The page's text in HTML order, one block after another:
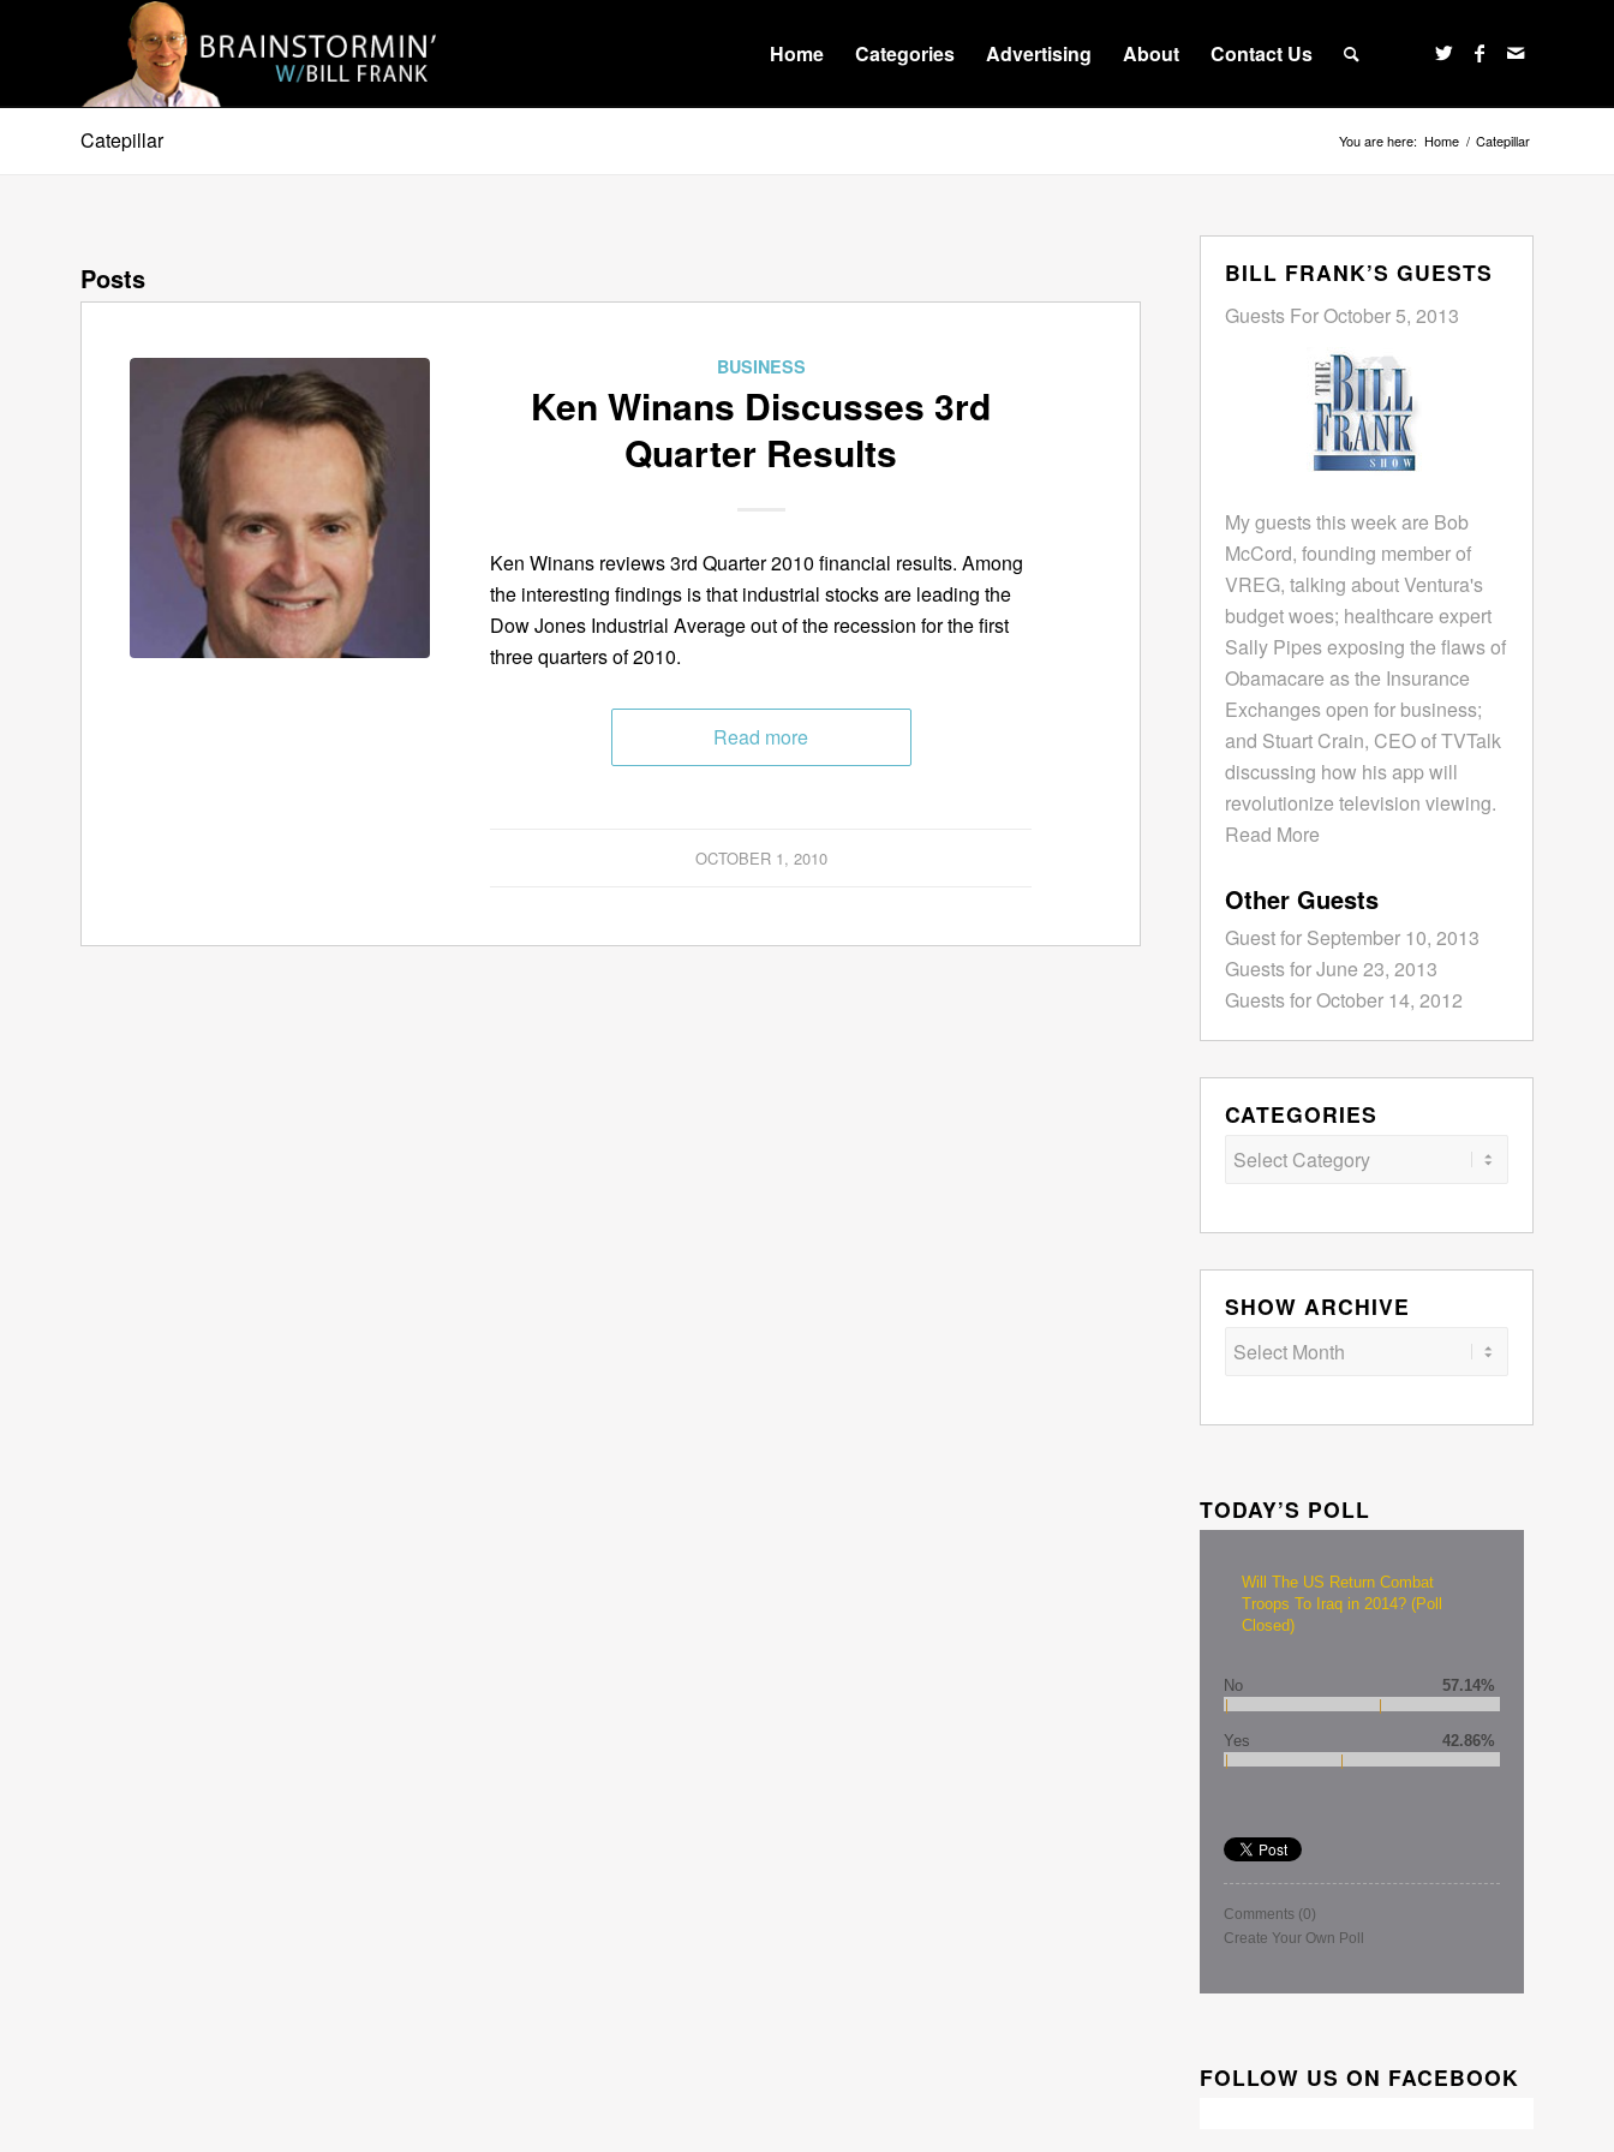
Home Categories Advertising About Contact Us
Catepillar You are here: Home / Catepillar
Posts
BUSINESS
Ken Winans Discusses 3rd
Quarter Results
Ken Winans reviews 3rd Quarter 2010 financial results. Among
the interesting findings is that industrial stocks are leading the
Dow Jones Industrial Average out of the recession for the first
three quarters of 2010.
Read more
OCTOBER 1, 2010
BILL FRANK’S GUESTS
Guests For October 5, 2013
My guests this week are Bob
McCord, founding member of
VREG, talking about Ventura's
budget woes; healthcare expert
Sally Pipes exposing the flaws of
Obamacare as the Insurance
Exchanges open for business;
and Stuart Crain, CEO of TVTalk
discussing how his app will
revolutionize television viewing.
Read More
Other Guests
Guest for September 10, 2013
Guests for June 23, 2013
Guests for October 14, 2012
CATEGORIES
Categories
SHOW ARCHIVE
TODAY’S POLL
Will The US Return Combat
Troops To Iraq in 2014? (Poll
Closed)
No 57.14%
Yes 42.86%
Comments (0)
Create Your Own Poll
FOLLOW US ON FACEBOOK